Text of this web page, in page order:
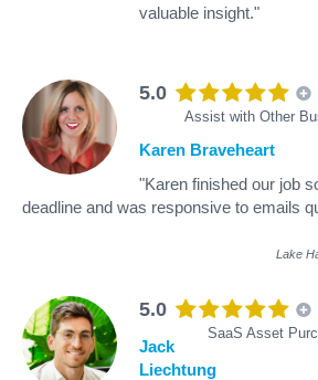
valuable insight."
5.0
Assist with Other
Karen Braveheart
"Karen finished our job
deadline and was responsive to emails
Lake
5.0
SaaS Asset
Jack
Liechtung